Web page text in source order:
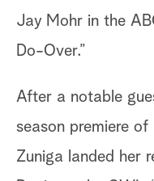
Jay Mohr in the
Do-Over.”
After a notable
season premiere
Zuniga landed her